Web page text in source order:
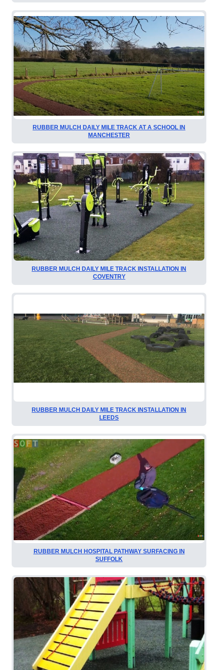
RUBBER MULCH DAILY MILE TRACK AT A SCHOOL IN
MANCHESTER
RUBBER MULCH DAILY MILE TRACK INSTALLATION IN
COVENTRY
RUBBER MULCH DAILY MILE TRACK INSTALLATION IN
LEEDS
RUBBER MULCH HOSPITAL PATHWAY SURFACING IN
SUFFOLK